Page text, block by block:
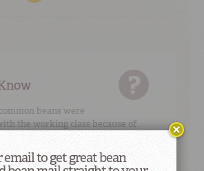
beans were
the working class because of
of nutrition.
to get great bean